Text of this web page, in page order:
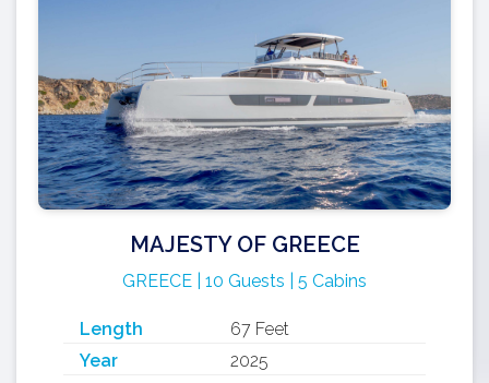
MAJESTY OF GREECE
GREECE | 10 Guests | 5 Cabins
Length
67 Feet
Year
2025